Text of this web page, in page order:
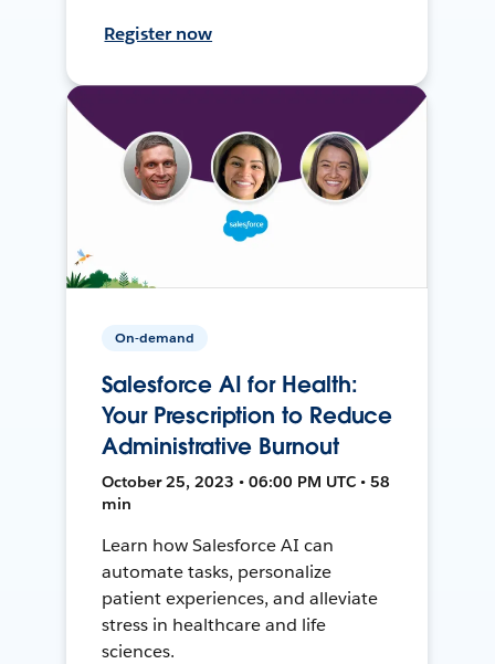
Register now
On-demand
Salesforce AI for Health:
Your Prescription to Reduce
Administrative Burnout
October 25, 2023 • 06:00 PM UTC • 58
min
Learn how Salesforce AI can
automate tasks, personalize
patient experiences, and alleviate
stress in healthcare and life
sciences.